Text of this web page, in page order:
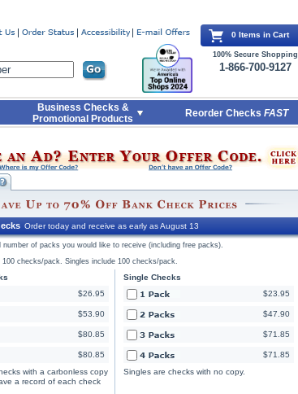
0 Items in Cart
100% Secure Shopping
1-866-700-9127
Business Checks &
Promotional Products
Reorder Checks FAST
Order today and receive as early as August 13
of packs you would like to receive (including free packs).
checks/pack. Singles include 100 checks/pack.
$26.95
$53.90
$80.85
$80.85
with a carbonless copy
a record of each check
Single Checks
$23.95
$47.90
$71.85
$71.85
Singles are checks with no copy.